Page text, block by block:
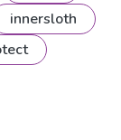
innersloth